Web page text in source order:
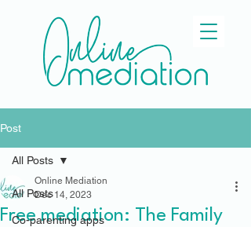
Post
All Posts
Co-parenting apps
All Posts
Free mediation: The Family
Online Mediation
Dec 14, 2023